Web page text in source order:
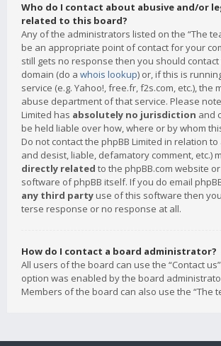
Who do I contact about abusive and/or
related to this board?
Any of the administrators listed on the “The
be an appropriate point of contact for your
still gets no response then you should
domain (do a whois lookup) or, if this is
service (e.g. Yahoo!, free.fr, f2s.com, etc.), the
abuse department of that service. Please
Limited has absolutely no jurisdiction and
be held liable over how, where or by whom
Do not contact the phpBB Limited in relation
and desist, liable, defamatory comment, etc.)
directly related to the phpBB.com website
software of phpBB itself. If you do email
any third party use of this software then
terse response or no response at all.
How do I contact a board administrator?
All users of the board can use the “Contact
option was enabled by the board
Members of the board can also use the “The